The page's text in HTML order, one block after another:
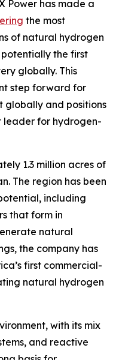
Power has made a
the most
of natural hydrogen
the first
globally. This
step forward for
globally and positions
leader for hydrogen-
1.3 million acres of
The region has been
including
that form in
natural
the company has
first commercial-
natural hydrogen
with its mix
and reactive